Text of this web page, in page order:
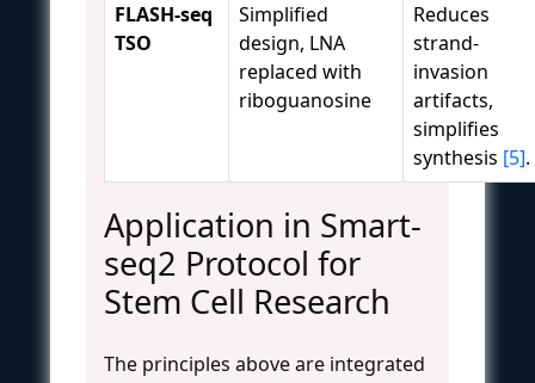
FLASH-seq
TSO
Simplified
design, LNA
replaced with
riboguanosine
Reduces
strand-
invasion
artifacts,
simplifies
synthesis [5].
Application in Smart-
seq2 Protocol for
Stem Cell Research
The principles above are integrated